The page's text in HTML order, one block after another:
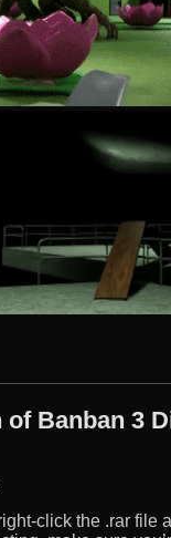
of Banban 3
click the .rar file